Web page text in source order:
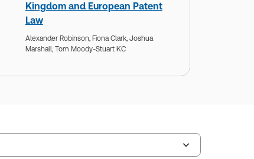
Kingdom and European Patent
Law
Alexander Robinson, Fiona Clark, Joshua
Marshall, Tom Moody-Stuart KC